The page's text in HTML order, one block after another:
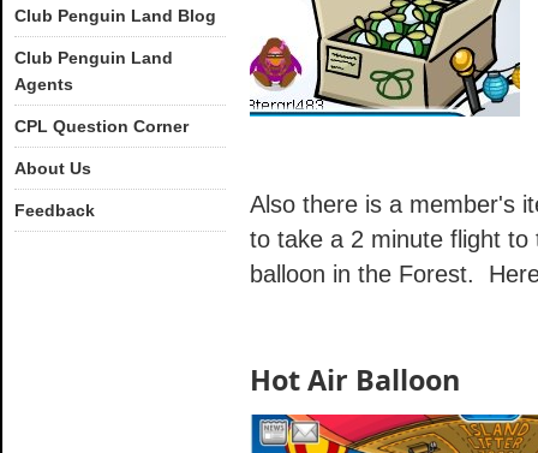
Also there is a member's
to take a 2 minute flight
balloon in the Forest.
Hot Air Balloon
Club Penguin Land Blog
Club Penguin Land
Agents
CPL Question Corner
About Us
Feedback